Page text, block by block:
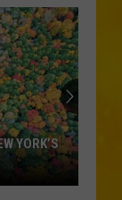
COULD
NEW